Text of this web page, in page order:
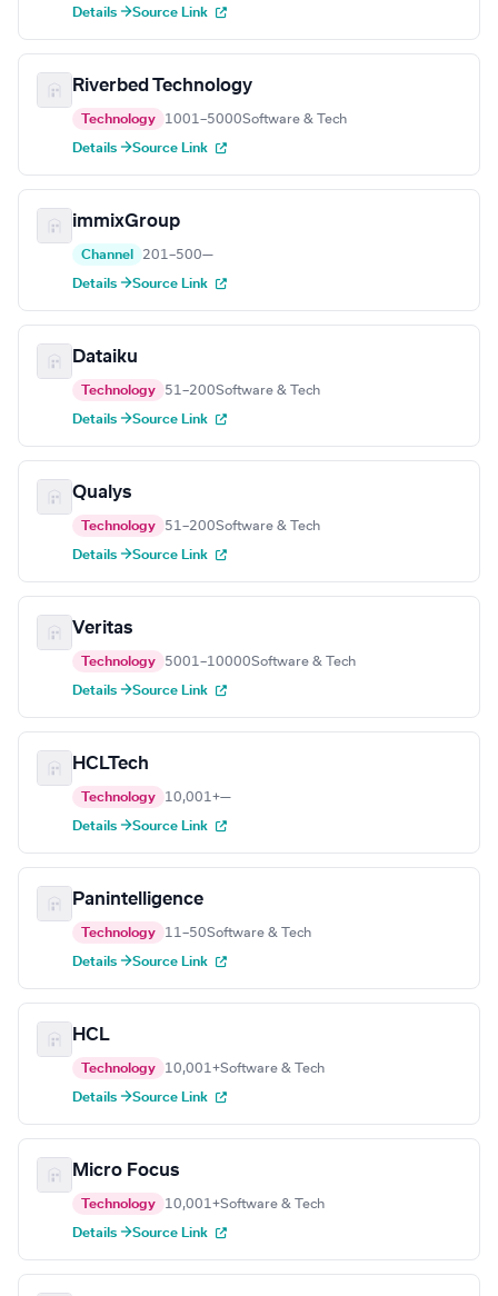
Details →Source Link
Riverbed Technology
Technology 1001–5000Software & Tech
Details →Source Link
immixGroup
Channel 201–500—
Details →Source Link
Dataiku
Technology 51–200Software & Tech
Details →Source Link
Qualys
Technology 51–200Software & Tech
Details →Source Link
Veritas
Technology 5001–10000Software & Tech
Details →Source Link
HCLTech
Technology 10,001+—
Details →Source Link
Panintelligence
Technology 11–50Software & Tech
Details →Source Link
HCL
Technology 10,001+Software & Tech
Details →Source Link
Micro Focus
Technology 10,001+Software & Tech
Details →Source Link